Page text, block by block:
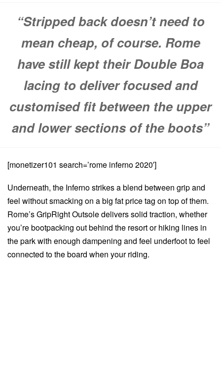
“Stripped back doesn’t need to
mean cheap, of course. Rome
have still kept their Double Boa
lacing to deliver focused and
customised fit between the upper
and lower sections of the boots”
[monetizer101 search=’rome inferno 2020′]
Underneath, the Inferno strikes a blend between grip and
feel without smacking on a big fat price tag on top of them.
Rome’s GripRight Outsole delivers solid traction, whether
you’re bootpacking out behind the resort or hiking lines in
the park with enough dampening and feel underfoot to feel
connected to the board when your riding.